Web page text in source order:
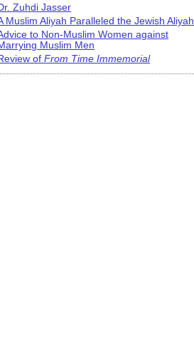
Zuhdi Jasser
Muslim Aliyah Paralleled the Jewish Aliyah
to Non-Muslim Women against
Muslim Men
of From Time Immemorial